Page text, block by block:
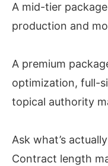
A mid-tier
production and
A premium
optimization, full-
topical authority
Ask what’s
Contract length